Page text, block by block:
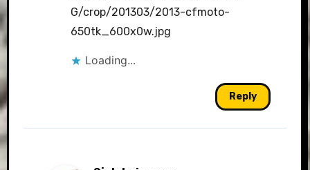
G/crop/201303/2013-cfmoto-
650tk_600x0w.jpg
Loading...
Reply